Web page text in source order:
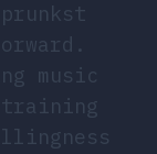
music